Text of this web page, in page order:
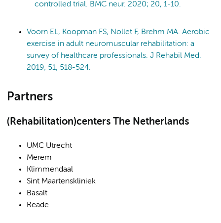
controlled trial. BMC neur. 2020; 20, 1-10.
Voorn EL, Koopman FS, Nollet F, Brehm MA. Aerobic
exercise in adult neuromuscular rehabilitation: a
survey of healthcare professionals. J Rehabil Med.
2019; 51, 518-524.
Partners
(Rehabilitation)centers The Netherlands
UMC Utrecht
Merem
Klimmendaal
Sint Maartenskliniek
Basalt
Reade